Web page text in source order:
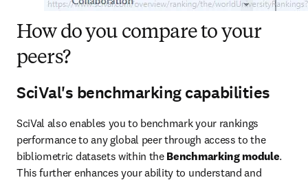
How do you compare to your
peers?
SciVal's benchmarking capabilities
SciVal also enables you to benchmark your rankings
performance to any global peer through access to the
bibliometric datasets within the Benchmarking module.
This further enhances your ability to understand and